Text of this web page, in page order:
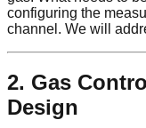
configuring the
channel. We will
2. Gas
Design